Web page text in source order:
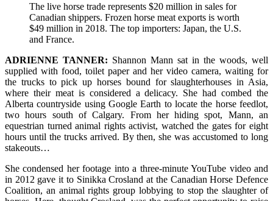
The live horse trade represents $20 million in sales for
Canadian shippers. Frozen horse meat exports is worth
$49 million in 2018. The top importers: Japan, the U.S.
and France.
ADRIENNE TANNER: Shannon Mann sat in the woods, well
supplied with food, toilet paper and her video camera, waiting for
the trucks to pick up horses bound for slaughterhouses in Asia,
where their meat is considered a delicacy. She had combed the
Alberta countryside using Google Earth to locate the horse feedlot,
two hours south of Calgary. From her hiding spot, Mann, an
equestrian turned animal rights activist, watched the gates for eight
hours until the trucks arrived. By then, she was accustomed to long
stakeouts…
She condensed her footage into a three-minute YouTube video and
in 2012 gave it to Sinikka Crosland at the Canadian Horse Defence
Coalition, an animal rights group lobbying to stop the slaughter of